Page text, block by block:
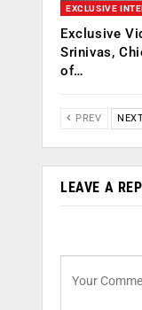
EXCLUSIVE
Exclusive
Srinivas,
of…
PREV
LEAVE A